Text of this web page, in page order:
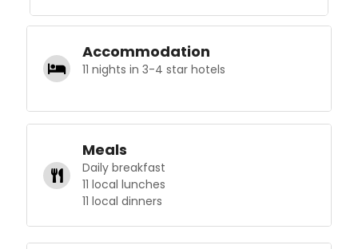
Accommodation
11 nights in 3-4 star hotels
Meals
Daily breakfast
11 local lunches
11 local dinners